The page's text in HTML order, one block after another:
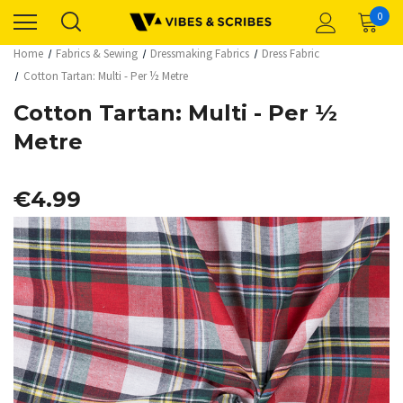
0
Home Fabrics & Sewing Dressmaking Fabrics
Dress Fabric
Cotton Tartan: Multi - Per ½ Metre
Cotton Tartan: Multi - Per ½
Metre
€4.99